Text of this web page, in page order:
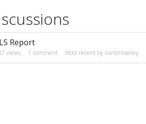
Report
views 1 comment Most recent by nardmoseley